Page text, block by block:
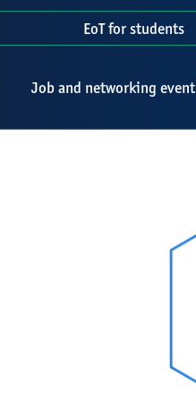
EoT for students
Job and networking event